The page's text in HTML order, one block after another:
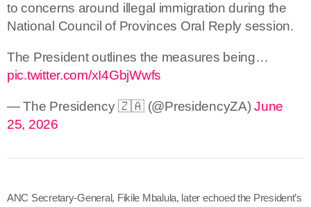
to concerns around illegal immigration during the
National Council of Provinces Oral Reply session.
The President outlines the measures being…
pic.twitter.com/xI4GbjWwfs
— The Presidency 🇿🇦 (@PresidencyZA)June
25, 2026
ANC Secretary-General, Fikile Mbalula, later echoed the President’s